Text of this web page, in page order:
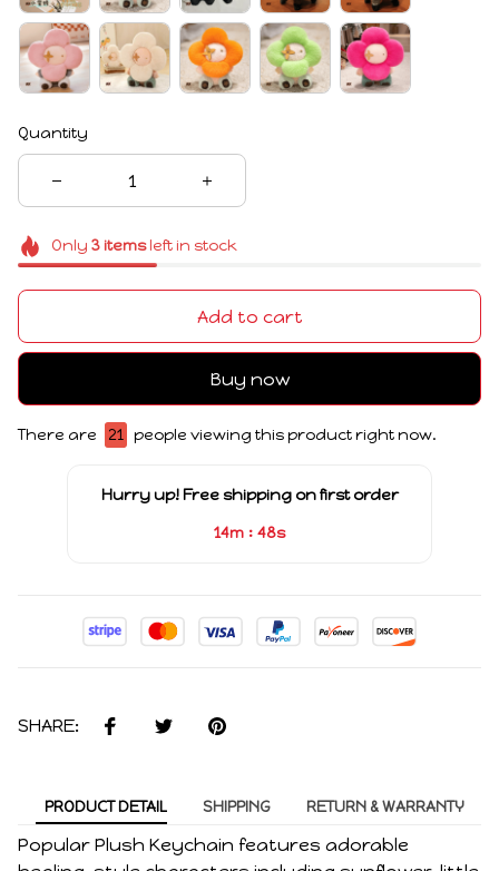
Quantity
Only 3itemsleft in stock
Add to cart
Buy now
There are 21 people viewing this product right now.
Hurry up! Free shipping on first order
14m : 47s
SHARE:
PRODUCT DETAIL SHIPPING RETURN & WARRANTY
Popular Plush Keychain features adorable